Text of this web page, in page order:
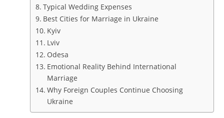
Typical Wedding Expenses
Best Cities for Marriage in Ukraine
Kyiv
Lviv
Odesa
Emotional Reality Behind International
Marriage
Why Foreign Couples Continue Choosing
Ukraine